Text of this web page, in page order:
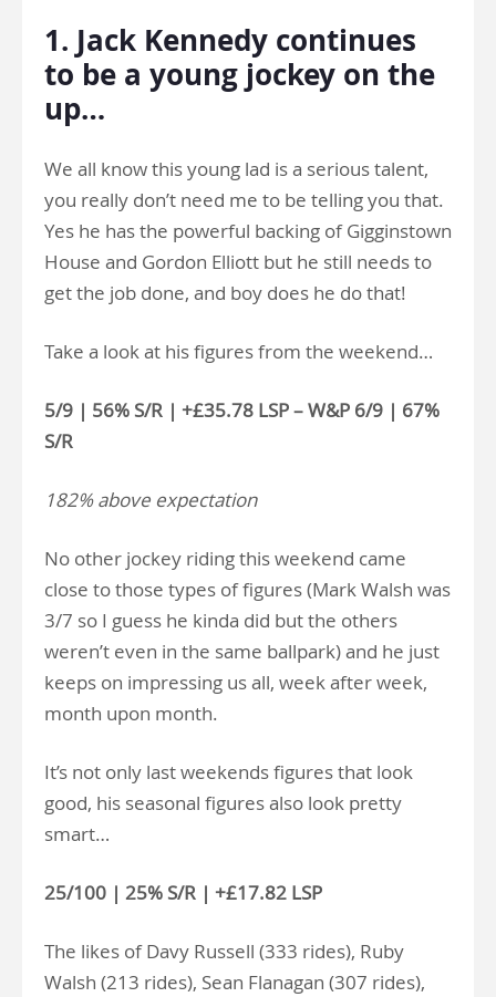
1. Jack Kennedy continues
to be a young jockey on the
up…
We all know this young lad is a serious talent,
you really don’t need me to be telling you that.
Yes he has the powerful backing of Gigginstown
House and Gordon Elliott but he still needs to
get the job done, and boy does he do that!
Take a look at his figures from the weekend…
5/9 | 56% S/R | +£35.78 LSP – W&P 6/9 | 67%
S/R
182% above expectation
No other jockey riding this weekend came
close to those types of figures (Mark Walsh was
3/7 so I guess he kinda did but the others
weren’t even in the same ballpark) and he just
keeps on impressing us all, week after week,
month upon month.
It’s not only last weekends figures that look
good, his seasonal figures also look pretty
smart…
25/100 | 25% S/R | +£17.82 LSP
The likes of Davy Russell (333 rides), Ruby
Walsh (213 rides), Sean Flanagan (307 rides),